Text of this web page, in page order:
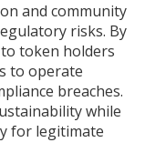
and community
risks. By
token holders
to operate
breaches.
while
for legitimate